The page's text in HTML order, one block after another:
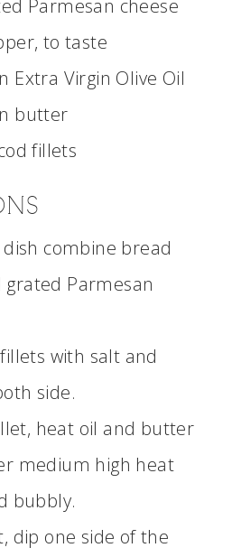
Parmesan cheese
to taste
Extra Virgin Olive Oil
butter
fillets
combine bread
Parmesan
with salt and
side.
heat oil and butter
medium high heat
bubbly.
dip one side of the